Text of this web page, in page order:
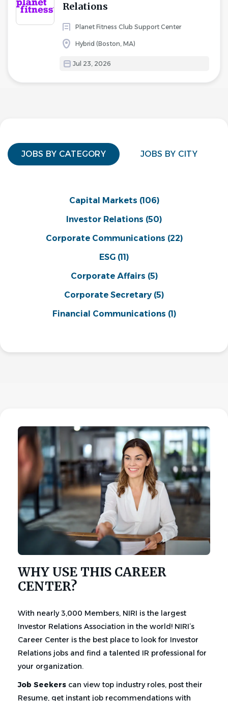
Relations
Planet Fitness Club Support Center
Hybrid (Boston, MA)
Jul 23, 2026
JOBS BY CATEGORY JOBS BY CITY
Capital Markets (106)
Investor Relations (50)
Corporate Communications (22)
ESG (11)
Corporate Affairs (5)
Corporate Secretary (5)
Financial Communications (1)
WHY USE THIS CAREER
CENTER?
With nearly 3,000 Members, NIRI is the largest
Investor Relations Association in the world! NIRI’s
Career Center is the best place to look for Investor
Relations jobs and find a talented IR professional for
your organization.
Job Seekers can view top industry roles, post their
Resume, get instant job recommendations with